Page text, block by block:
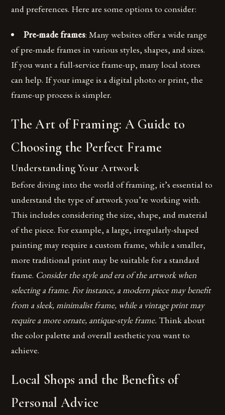
and preferences. Here are some options to consider:
Pre-made frames: Many websites offer a wide range
of pre-made frames in various styles, shapes, and sizes.
If you want a full-service frame-up, many local stores
can help. If your image is a digital photo or print, the
frame-up process is simpler.
The Art of Framing: A Guide to
Choosing the Perfect Frame
Understanding Your Artwork
Before diving into the world of framing, it’s essential to
understand the type of artwork you’re working with.
This includes considering the size, shape, and material
of the piece. For example, a large, irregularly-shaped
painting may require a custom frame, while a smaller,
more traditional print may be suitable for a standard
frame. Consider the style and era of the artwork when
selecting a frame. For instance, a modern piece may benefit
from a sleek, minimalist frame, while a vintage print may
require a more ornate, antique-style frame. Think about
the color palette and overall aesthetic you want to
achieve.
Local Shops and the Benefits of
Personal Advice